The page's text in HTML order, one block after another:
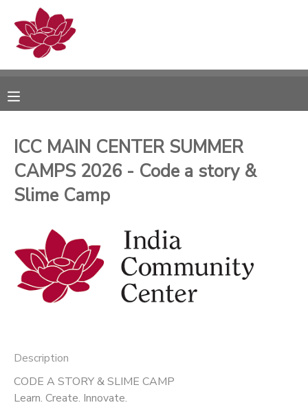
ICC MAIN CENTER SUMMER
CAMPS 2026 - Code a story &
Slime Camp
Description
CODE A STORY & SLIME CAMP
Learn. Create. Innovate.
MY ACCOUNT
RESERVATIONS
DOCUMENT CENTER
PHOTO GALLERY